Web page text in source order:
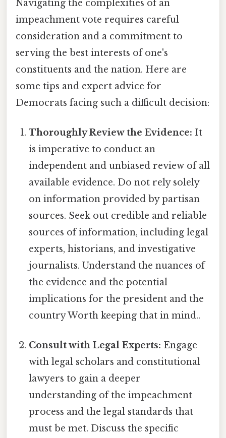
Navigating the complexities of an
impeachment vote requires careful
consideration and a commitment to
serving the best interests of one's
constituents and the nation. Here are
some tips and expert advice for
Democrats facing such a difficult decision:
Thoroughly Review the Evidence: It
is imperative to conduct an
independent and unbiased review of all
available evidence. Do not rely solely
on information provided by partisan
sources. Seek out credible and reliable
sources of information, including legal
experts, historians, and investigative
journalists. Understand the nuances of
the evidence and the potential
implications for the president and the
country Worth keeping that in mind..
Consult with Legal Experts: Engage
with legal scholars and constitutional
lawyers to gain a deeper
understanding of the impeachment
process and the legal standards that
must be met. Discuss the specific